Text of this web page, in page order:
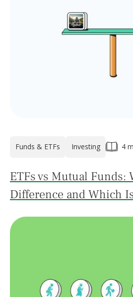
Funds & ETFs Investing 4
ETFs vs Mutual Funds:
Difference and Which